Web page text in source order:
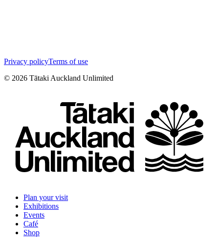
Privacy policyTerms of use
© 2026 Tātaki Auckland Unlimited
Plan your visit
Exhibitions
Events
Café
Shop